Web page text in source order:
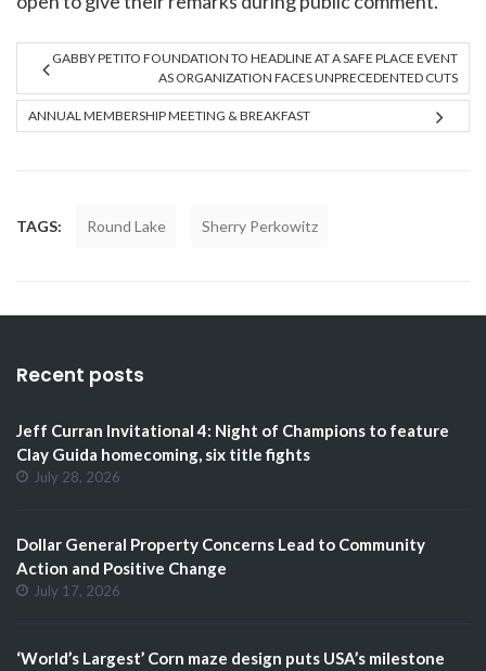
GABBY PETITO FOUNDATION TO HEADLINE AT A SAFE PLACE EVENT
AS ORGANIZATION FACES UNPRECEDENTED CUTS
ANNUAL MEMBERSHIP MEETING & BREAKFAST
TAGS: Round Lake Sherry Perkowitz
Recent posts
Jeff Curran Invitational 4: Night of Champions to feature
Clay Guida homecoming, six title fights
July 28, 2026
Dollar General Property Concerns Lead to Community
Action and Positive Change
July 17, 2026
‘World’s Largest’ Corn maze design puts USA’s milestone